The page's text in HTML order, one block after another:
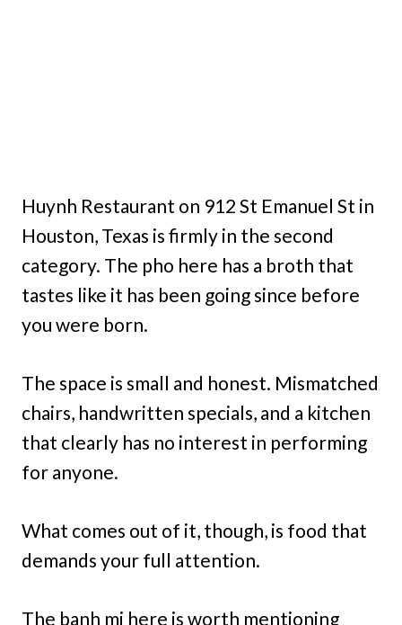
Huynh Restaurant on 912 St Emanuel St in
Houston, Texas is firmly in the second
category. The pho here has a broth that
tastes like it has been going since before
you were born.
The space is small and honest. Mismatched
chairs, handwritten specials, and a kitchen
that clearly has no interest in performing
for anyone.
What comes out of it, though, is food that
demands your full attention.
The banh mi here is worth mentioning